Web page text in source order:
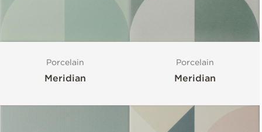
Porcelain
Meridian
Porcelain
Meridian